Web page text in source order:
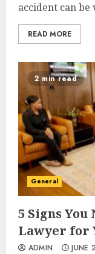
accident can be
READ MORE
2 min read
General
5 Signs
Lawyer for
ADMIN JUNE